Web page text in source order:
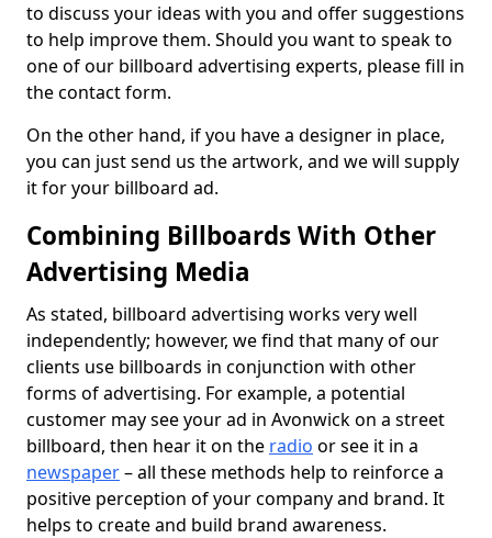
to discuss your ideas with you and offer suggestions
to help improve them. Should you want to speak to
one of our billboard advertising experts, please fill in
the contact form.
On the other hand, if you have a designer in place,
you can just send us the artwork, and we will supply
it for your billboard ad.
Combining Billboards With Other
Advertising Media
As stated, billboard advertising works very well
independently; however, we find that many of our
clients use billboards in conjunction with other
forms of advertising. For example, a potential
customer may see your ad in Avonwick on a street
billboard, then hear it on the radio or see it in a
newspaper– all these methods help to reinforce a
positive perception of your company and brand. It
helps to create and build brand awareness.